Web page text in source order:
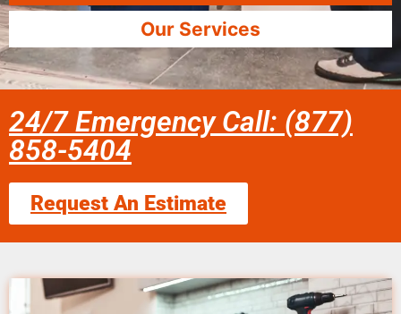
Our Services
24/7 Emergency Call: (877)
858-5404
Request An Estimate